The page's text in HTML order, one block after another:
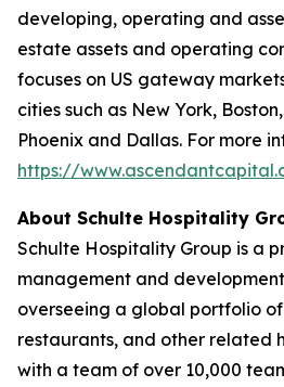
developing, operating and
estate assets and operating
focuses on US gateway
cities such as New York,
Phoenix and Dallas. For more
https://
About Schulte Hospitality
Schulte Hospitality Group is a
management and
overseeing a global portfolio
restaurants, and other related
with a team of over 10,000